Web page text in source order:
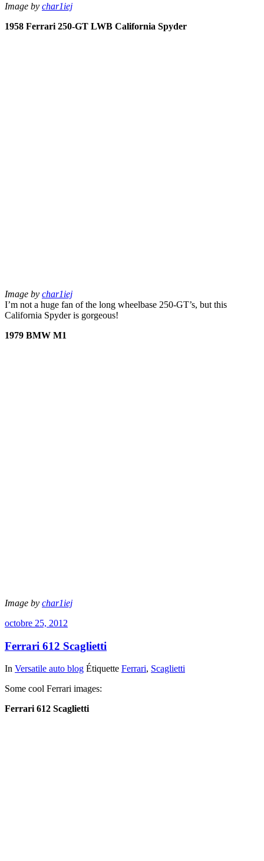
Image by char1iej
1958 Ferrari 250-GT LWB California Spyder
Image by char1iej
I’m not a huge fan of the long wheelbase 250-GT’s, but this
California Spyder is gorgeous!
1979 BMW M1
Image by char1iej
octobre 25, 2012
Ferrari 612 Scaglietti
In Versatile auto blog Étiquette Ferrari, Scaglietti
Some cool Ferrari images:
Ferrari 612 Scaglietti